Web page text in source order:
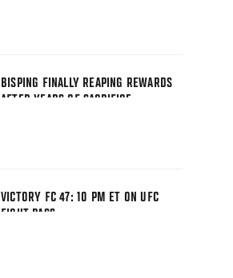
BISPING FINALLY REAPING REWARDS
AFTER YEARS OF SACRIFICE
VICTORY FC 47: 10 PM ET ON UFC
FIGHT PASS